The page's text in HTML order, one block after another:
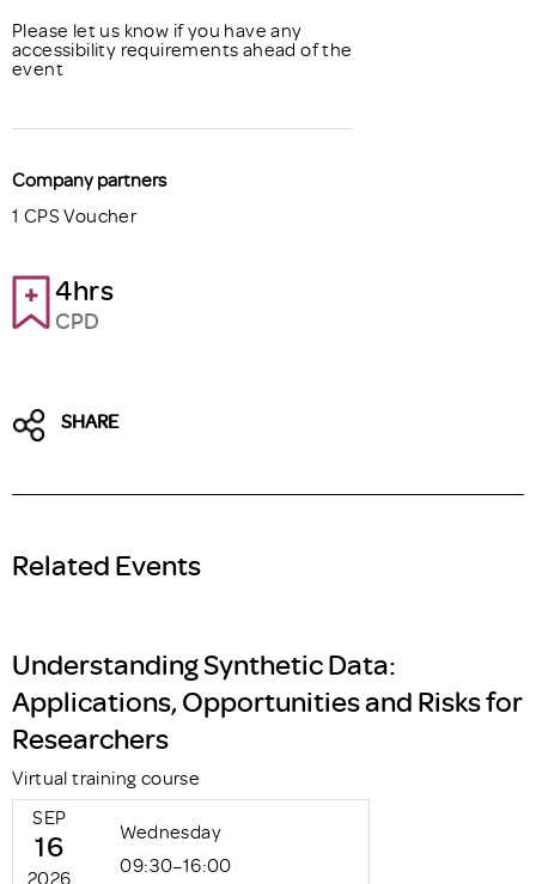
Please let us know if you have any
accessibility requirements ahead of the
event
Company partners
1 CPS Voucher
4hrs
CPD
SHARE
Related Events
Understanding Synthetic Data:
Applications, Opportunities and Risks for
Researchers
Virtual training course
SEP
16
2026
Wednesday
09:30–16:00